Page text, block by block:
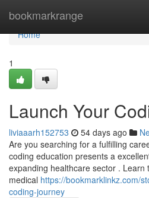
bookmarkrange
Home
Home
1
Launch Your
liviaaarh152753 54 days ago
Are you searching for a fulfilling
coding education presents a
expanding healthcare sector . Learn
medical https://bookmarklinkz.com/
coding-journey